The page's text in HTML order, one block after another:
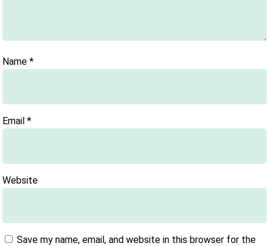
Name*
Email*
Website
Save my name, email, and website in this browser for the